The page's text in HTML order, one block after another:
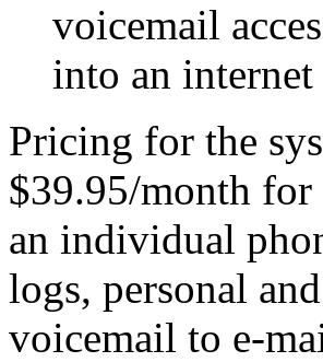
voicemail
into an
Pricing for the
$39.95/month for
an individual
logs, personal
voicemail to e-